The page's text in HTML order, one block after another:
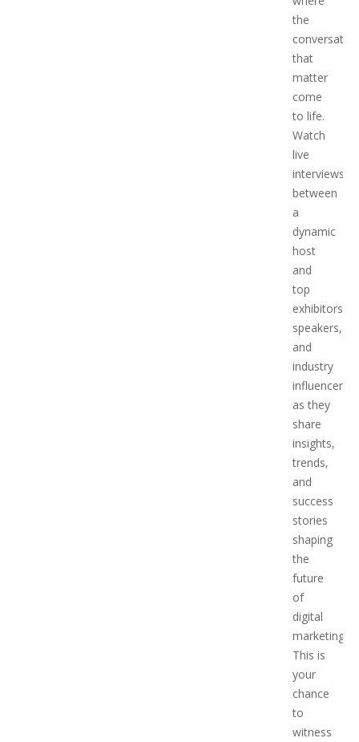
the
that
matter
come
to life.
Watch
live
interviews
between
a
dynamic
host
and
top
exhibitors,
speakers,
and
industry
influencers,
as they
share
insights,
trends,
and
success
stories
shaping
the
future
of
digital
marketing.
This is
your
chance
to
witness